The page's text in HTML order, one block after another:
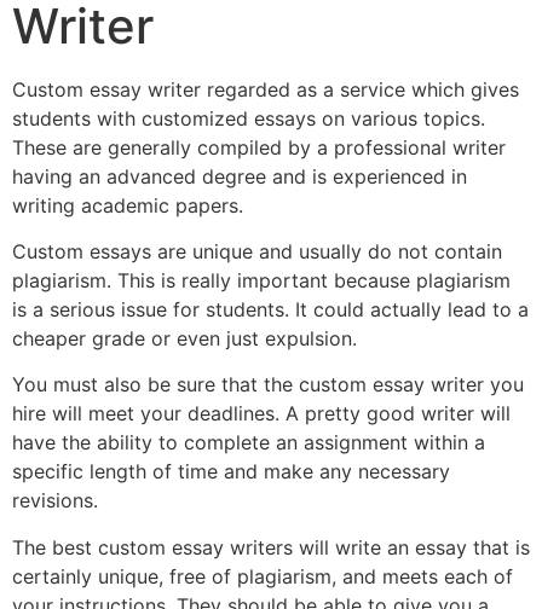
Writer
Custom essay writer regarded as a service which gives
students with customized essays on various topics.
These are generally compiled by a professional writer
having an advanced degree and is experienced in
writing academic papers.
Custom essays are unique and usually do not contain
plagiarism. This is really important because plagiarism
is a serious issue for students. It could actually lead to a
cheaper grade or even just expulsion.
You must also be sure that the custom essay writer you
hire will meet your deadlines. A pretty good writer will
have the ability to complete an assignment within a
specific length of time and make any necessary
revisions.
The best custom essay writers will write an essay that is
certainly unique, free of plagiarism, and meets each of